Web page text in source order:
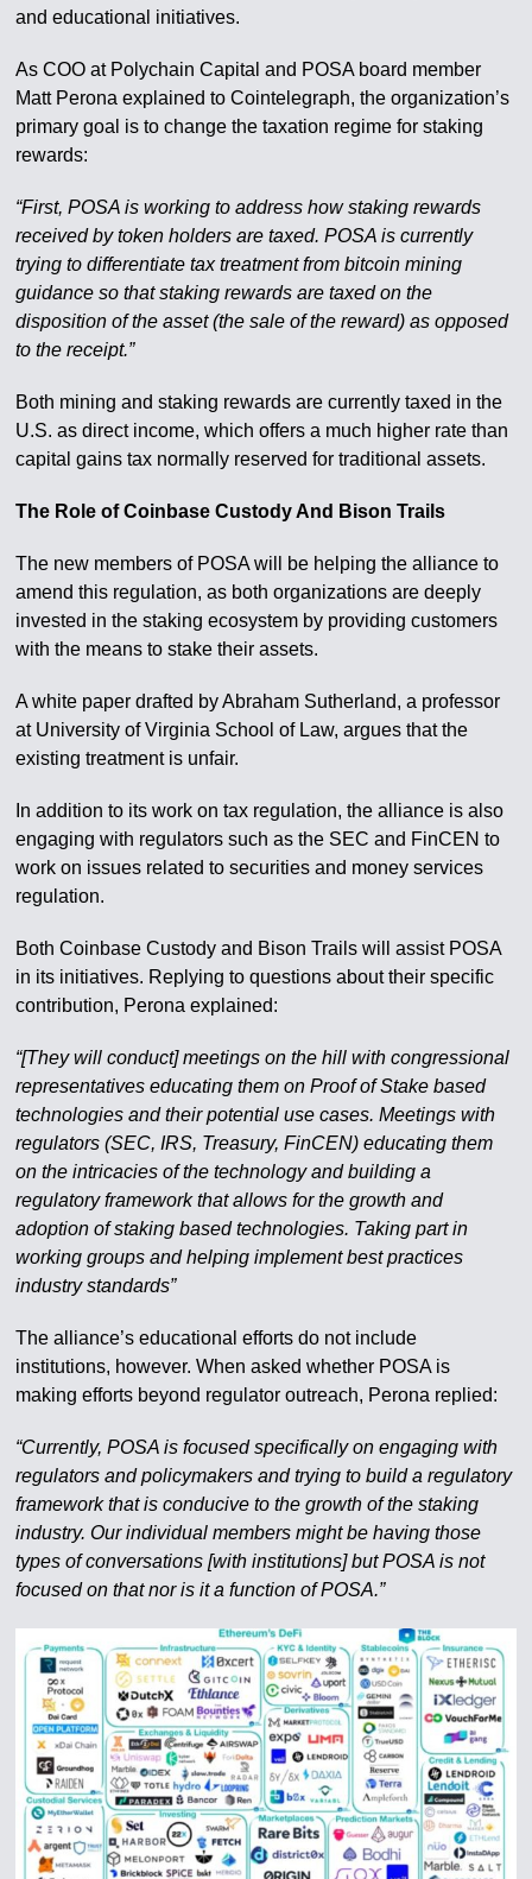
and educational initiatives.
As COO at Polychain Capital and POSA board member
Matt Perona explained to Cointelegraph, the organization’s
primary goal is to change the taxation regime for staking
rewards:
“First, POSA is working to address how staking rewards
received by token holders are taxed. POSA is currently
trying to differentiate tax treatment from bitcoin mining
guidance so that staking rewards are taxed on the
disposition of the asset (the sale of the reward) as opposed
to the receipt.”
Both mining and staking rewards are currently taxed in the
U.S. as direct income, which offers a much higher rate than
capital gains tax normally reserved for traditional assets.
The Role of Coinbase Custody And Bison Trails
The new members of POSA will be helping the alliance to
amend this regulation, as both organizations are deeply
invested in the staking ecosystem by providing customers
with the means to stake their assets.
A white paper drafted by Abraham Sutherland, a professor
at University of Virginia School of Law, argues that the
existing treatment is unfair.
In addition to its work on tax regulation, the alliance is also
engaging with regulators such as the SEC and FinCEN to
work on issues related to securities and money services
regulation.
Both Coinbase Custody and Bison Trails will assist POSA
in its initiatives. Replying to questions about their specific
contribution, Perona explained:
“[They will conduct] meetings on the hill with congressional
representatives educating them on Proof of Stake based
technologies and their potential use cases. Meetings with
regulators (SEC, IRS, Treasury, FinCEN) educating them
on the intricacies of the technology and building a
regulatory framework that allows for the growth and
adoption of staking based technologies. Taking part in
working groups and helping implement best practices
industry standards”
The alliance’s educational efforts do not include
institutions, however. When asked whether POSA is
making efforts beyond regulator outreach, Perona replied:
“Currently, POSA is focused specifically on engaging with
regulators and policymakers and trying to build a regulatory
framework that is conducive to the growth of the staking
industry. Our individual members might be having those
types of conversations [with institutions] but POSA is not
focused on that nor is it a function of POSA.”